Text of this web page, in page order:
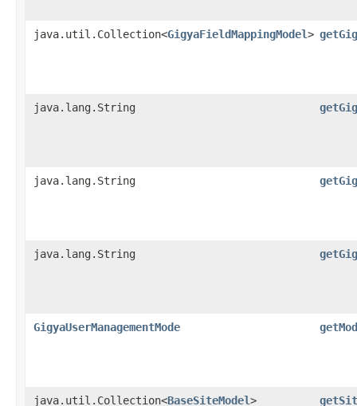
java.util.Collection<GigyaFieldMappingModel>
java.lang.String
java.lang.String
java.lang.String
GigyaUserManagementMode
java.util.Collection<BaseSiteModel>